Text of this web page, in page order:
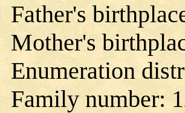
Father's
Mother's
Enumeration
Family number: